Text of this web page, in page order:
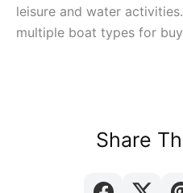
leisure and water
multiple boat types for
Share